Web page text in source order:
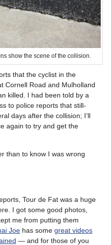
show the scene of the collision.
that the cyclist in the
Cornell Road and Mulholland
killed. I had been told by a
to police reports that still-
days after the collision; I’ll
again to try and get the
than to know I was wrong
Tour de Fat was a huge
I got some good photos,
me from putting them
Joe has some great videos
— and for those of you